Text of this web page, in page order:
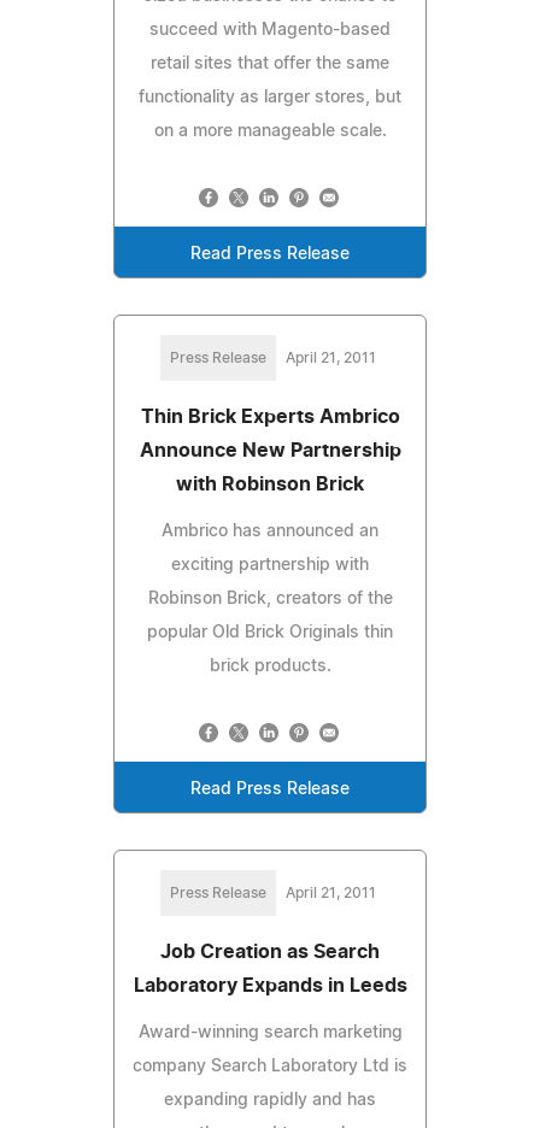
succeed with Magento-based
retail sites that offer the same
functionality as larger stores, but
on a more manageable scale.
Read Press Release
Press Release April 21, 2011
Thin Brick Experts Ambrico
Announce New Partnership
with Robinson Brick
Ambrico has announced an
exciting partnership with
Robinson Brick, creators of the
popular Old Brick Originals thin
brick products.
Read Press Release
Press Release April 21, 2011
Job Creation as Search
Laboratory Expands in Leeds
Award-winning search marketing
company Search Laboratory Ltd is
expanding rapidly and has